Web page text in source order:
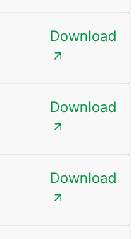
Download
Download
Download